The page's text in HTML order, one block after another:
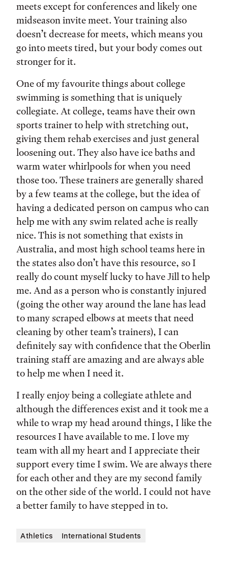
meets except for conferences and likely one
midseason invite meet. Your training also
doesn’t decrease for meets, which means you
go into meets tired, but your body comes out
stronger for it.
One of my favourite things about college
swimming is something that is uniquely
collegiate. At college, teams have their own
sports trainer to help with stretching out,
giving them rehab exercises and just general
loosening out. They also have ice baths and
warm water whirlpools for when you need
those too. These trainers are generally shared
by a few teams at the college, but the idea of
having a dedicated person on campus who can
help me with any swim related ache is really
nice. This is not something that exists in
Australia, and most high school teams here in
the states also don’t have this resource, so I
really do count myself lucky to have Jill to help
me. And as a person who is constantly injured
(going the other way around the lane has lead
to many scraped elbows at meets that need
cleaning by other team’s trainers), I can
definitely say with confidence that the Oberlin
training staff are amazing and are always able
to help me when I need it.
I really enjoy being a collegiate athlete and
although the differences exist and it took me a
while to wrap my head around things, I like the
resources I have available to me. I love my
team with all my heart and I appreciate their
support every time I swim. We are always there
for each other and they are my second family
on the other side of the world. I could not have
a better family to have stepped in to.
Athletics International Students